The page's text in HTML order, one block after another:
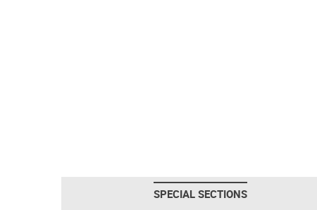
SPECIAL SECTIONS